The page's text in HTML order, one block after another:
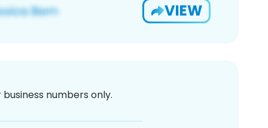
VIEW
numbers only.